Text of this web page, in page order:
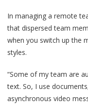
In managing a remote
that dispersed team
when you switch up the
styles.
“Some of my team are
text. So, I use
asynchronous video